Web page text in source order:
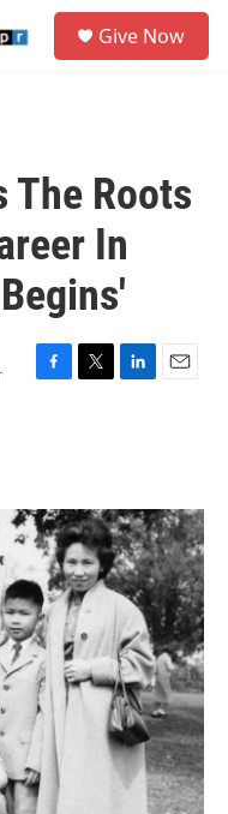
Give Now
The Roots
In
F
o
k
T
r
L
I
n
E